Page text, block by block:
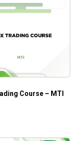
Course – MTI